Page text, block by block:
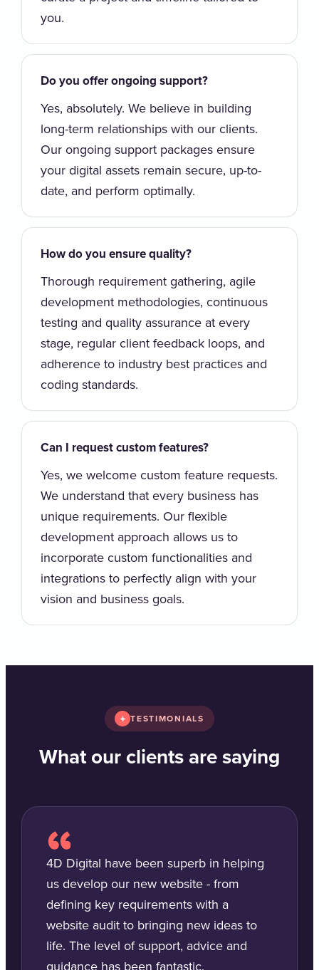
you.
Do you offer ongoing support?
Yes, absolutely. We believe in building
long-term relationships with our clients.
Our ongoing support packages ensure
your digital assets remain secure, up-to-
date, and perform optimally.
How do you ensure quality?
Thorough requirement gathering, agile
development methodologies, continuous
testing and quality assurance at every
stage, regular client feedback loops, and
adherence to industry best practices and
coding standards.
Can I request custom features?
Yes, we welcome custom feature requests.
We understand that every business has
unique requirements. Our flexible
development approach allows us to
incorporate custom functionalities and
integrations to perfectly align with your
vision and business goals.
TESTIMONIALS
What our clients are saying
4D Digital have been superb in helping
us develop our new website - from
defining key requirements with a
website audit to bringing new ideas to
life. The level of support, advice and
guidance has been fantastic.